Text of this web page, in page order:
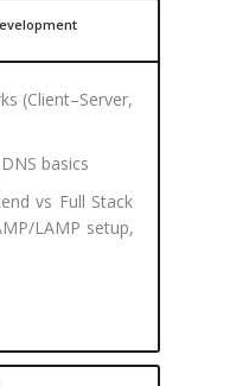
(Client–Server,
basics
vs Full Stack
LAMP setup,